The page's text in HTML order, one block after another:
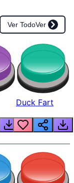
Ver TodoVer
Duck Fart